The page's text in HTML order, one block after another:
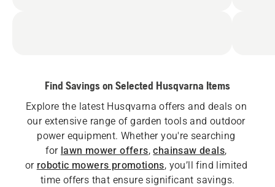
Find Savings on Selected Husqvarna Items
Explore the latest Husqvarna offers and deals on
our extensive range of garden tools and outdoor
power equipment. Whether you're searching
for lawn mower offers, chainsaw deals,
or robotic mowers promotions, you’ll find limited
time offers that ensure significant savings.